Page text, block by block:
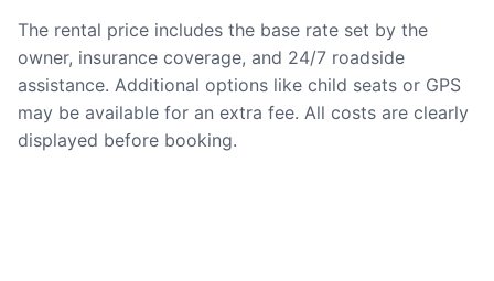
The rental price includes the base rate set by the
owner, insurance coverage, and 24/7 roadside
assistance. Additional options like child seats or GPS
may be available for an extra fee. All costs are clearly
displayed before booking.